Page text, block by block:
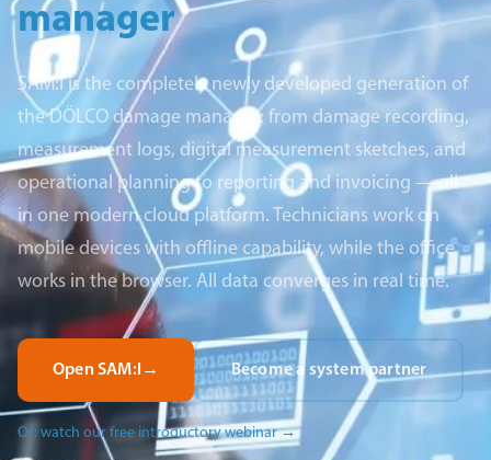
manager
SAM:I is the completely newly developed generation of
the DÖLCO damage manager: from damage recording,
measurement logs, digital measurement sketches, and
operational planning to reporting and invoicing — all
in one modern cloud platform. Technicians work on
mobile devices with offline capability, while the office
works in the browser. All data converges in real time.
Open SAM:I → Become a system partner
Or: watch our free introductory webinar→